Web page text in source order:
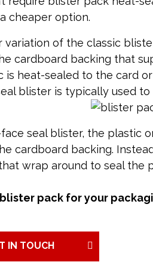
cheaper option.
variation of the classic
cardboard backing that
is heat-sealed to the card
blister is typically used
seal blister, the plastic
cardboard backing.
wrap around to seal the
pack for your
IN TOUCH